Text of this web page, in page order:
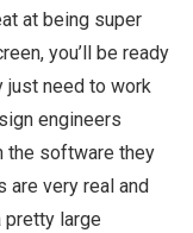
at being super
you’ll be ready
just need to work
engineers
the software they
are very real and
pretty large